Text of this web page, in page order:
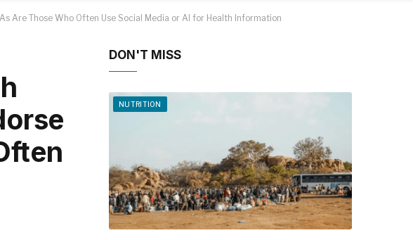
Are Those Who Often Use Social Media or AI for Health Information
DON'T MISS
NUTRITION